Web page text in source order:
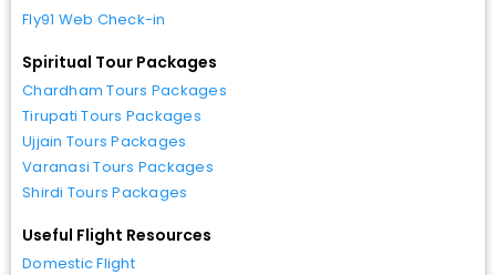
Fly91 Web Check-in
Spiritual Tour Packages
Chardham Tours Packages
Tirupati Tours Packages
Ujjain Tours Packages
Varanasi Tours Packages
Shirdi Tours Packages
Useful Flight Resources
Domestic Flight